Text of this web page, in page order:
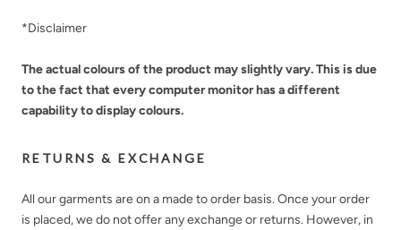
*Disclaimer
The actual colours of the product may slightly vary. This is due
to the fact that every computer monitor has a different
capability to display colours.
RETURNS & EXCHANGE
All our garments are on a made to order basis. Once your order
is placed, we do not offer any exchange or returns. However, in